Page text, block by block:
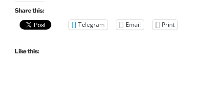
Share this:
Telegram Email Print
Like this: